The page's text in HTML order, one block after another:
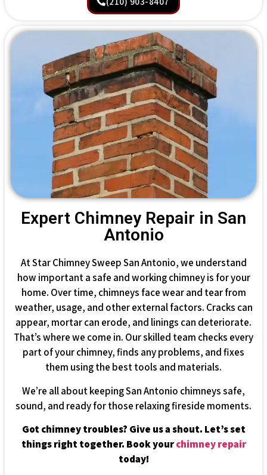
Expert Chimney Repair in San
Antonio
At Star Chimney Sweep San Antonio, we understand
how important a safe and working chimney is for your
home. Over time, chimneys face wear and tear from
weather, usage, and other external factors. Cracks can
appear, mortar can erode, and linings can deteriorate.
That’s where we come in. Our skilled team checks every
part of your chimney, finds any problems, and fixes
them using the best tools and materials.
We’re all about keeping San Antonio chimneys safe,
sound, and ready for those relaxing fireside moments.
Got chimney troubles? Give us a shout. Let’s set
things right together. Book yourchimney repair
today!